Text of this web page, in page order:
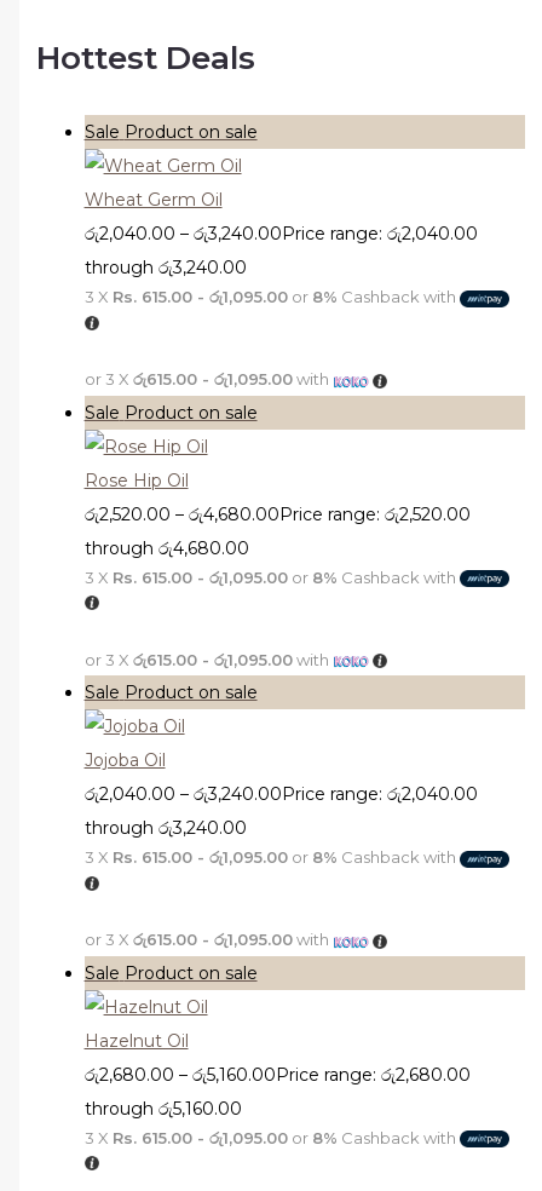
Hottest Deals
Sale Product on sale
Wheat Germ Oil
රු2,040.00 – රු3,240.00 Price range: රු2,040.00
through රු3,240.00
3 X Rs. 615.00 - රු1,095.00or 8% Cashback with
or 3 X රු615.00 - රු1,095.00with
Sale Product on sale
Rose Hip Oil
රු2,520.00 – රු4,680.00Price range: රු2,520.00
through රු4,680.00
3 X Rs. 615.00 - රු1,095.00or 8% Cashback with
or 3 X රු615.00 - රු1,095.00with
Sale Product on sale
Jojoba Oil
රු2,040.00 – රු3,240.00 Price range: රු2,040.00
through රු3,240.00
3 X Rs. 615.00 - රු1,095.00or 8% Cashback with
or 3 X රු615.00 - රු1,095.00with
Sale Product on sale
Hazelnut Oil
රු2,680.00 – රු5,160.00Price range: රු2,680.00
through රු5,160.00
3 X Rs. 615.00 - රු1,095.00or 8% Cashback with